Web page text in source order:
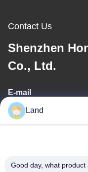
Contact Us
Shenzhen
Co., Ltd.
E-mail
land@szhw-
Address
Land
Good day, what